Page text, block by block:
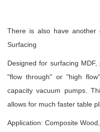
There is also have another
Surfacing
Designed for surfacing
"flow through" or "high
capacity vacuum pumps.
allows for much faster table
Application: Composite